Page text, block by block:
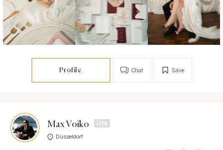
Profile Save
Chat
Max Voiko
Düsseldorf